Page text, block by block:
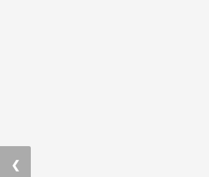
❮